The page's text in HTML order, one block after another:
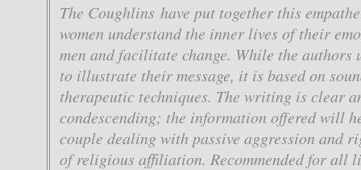
The Coughlins have put together this
women understand the inner lives of their
men and facilitate change. While the authors
to illustrate their message, it is based on
therapeutic techniques. The writing is clear
condescending; the information offered will
couple dealing with passive aggression and
of religious affiliation. Recommended for all